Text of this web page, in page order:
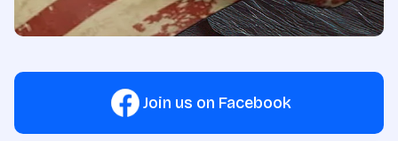
Join us on Facebook